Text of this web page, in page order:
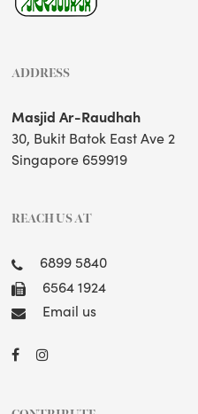
ADDRESS
Masjid Ar-Raudhah
30, Bukit Batok East Ave 2
Singapore 659919
REACH US AT
6899 5840
6564 1924
Email us